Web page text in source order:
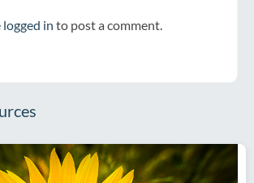
logged in to post a comment.